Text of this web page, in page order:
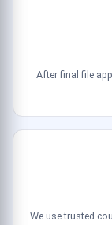
After final file
We use trusted